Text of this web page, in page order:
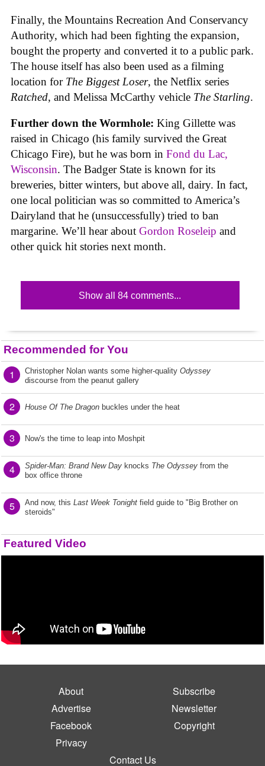
Finally, the Mountains Recreation And Conservancy
Authority, which had been fighting the expansion,
bought the property and converted it to a public park.
The house itself has also been used as a filming
location for The Biggest Loser, the Netflix series
Ratched, and Melissa McCarthy vehicle The Starling.
Further down the Wormhole: King Gillette was
raised in Chicago (his family survived the Great
Chicago Fire), but he was born in Fond du Lac,
Wisconsin. The Badger State is known for its
breweries, bitter winters, but above all, dairy. In fact,
one local politician was so committed to America’s
Dairyland that he (unsuccessfully) tried to ban
margarine. We’ll hear about Gordon Roseleip and
other quick hit stories next month.
Show all 84 comments...
Recommended for You
1 Christopher Nolan wants some higher-quality Odyssey
discourse from the peanut gallery
2 House Of The Dragon buckles under the heat
3 Now's the time to leap into Moshpit
4 Spider-Man: Brand New Day knocks The Odyssey from the
box office throne
5 And now, this Last Week Tonight field guide to "Big Brother on
steroids"
Featured Video
About
Subscribe
Advertise
Newsletter
Facebook
Copyright
Privacy
Contact Us